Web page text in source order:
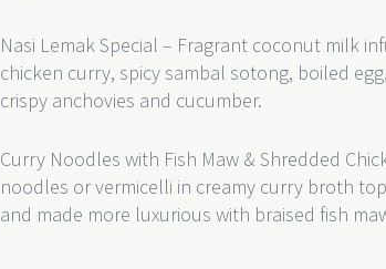
Nasi Lemak Special – Fragrant coconut milk
chicken curry, spicy sambal sotong, boiled
crispy anchovies and cucumber.
Curry Noodles with Fish Maw & Shredded
noodles or vermicelli in creamy curry broth
and made more luxurious with braised fish